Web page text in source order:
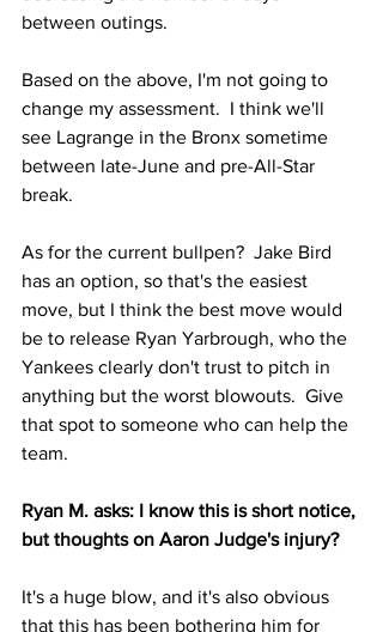
between outings.
Based on the above, I'm not going to
change my assessment.  I think we'll
see Lagrange in the Bronx sometime
between late-June and pre-All-Star
break.
As for the current bullpen?  Jake Bird
has an option, so that's the easiest
move, but I think the best move would
be to release Ryan Yarbrough, who the
Yankees clearly don't trust to pitch in
anything but the worst blowouts.  Give
that spot to someone who can help the
team.
Ryan M. asks: I know this is short notice,
but thoughts on Aaron Judge's injury?
It's a huge blow, and it's also obvious
that this has been bothering him for